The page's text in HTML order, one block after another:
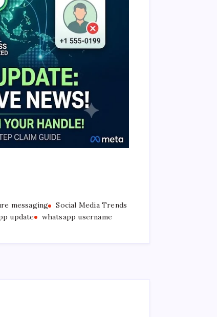
messaging
Social Media Trends
update whatsapp username